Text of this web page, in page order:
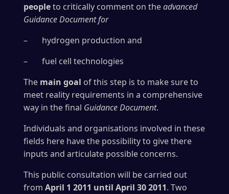
peopleto critically comment on theadvanced
Guidance Document for
– hydrogen production and
– fuel cell technologies
The main goal of this step is to make sure to
meet reality requirements in a comprehensive
way in the final Guidance Document.
Individuals and organisations involved in these
fields here have the possibility to give there
inputs and articulate possible concerns.
This public consultation will be carried out
from April 1 2011 until April 30 2011. Two